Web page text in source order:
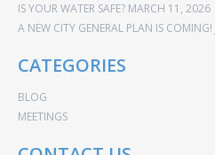
IS YOUR WATER SAFE? MARCH 11, 2026
A NEW CITY GENERAL PLAN IS COMING!
CATEGORIES
BLOG
MEETINGS